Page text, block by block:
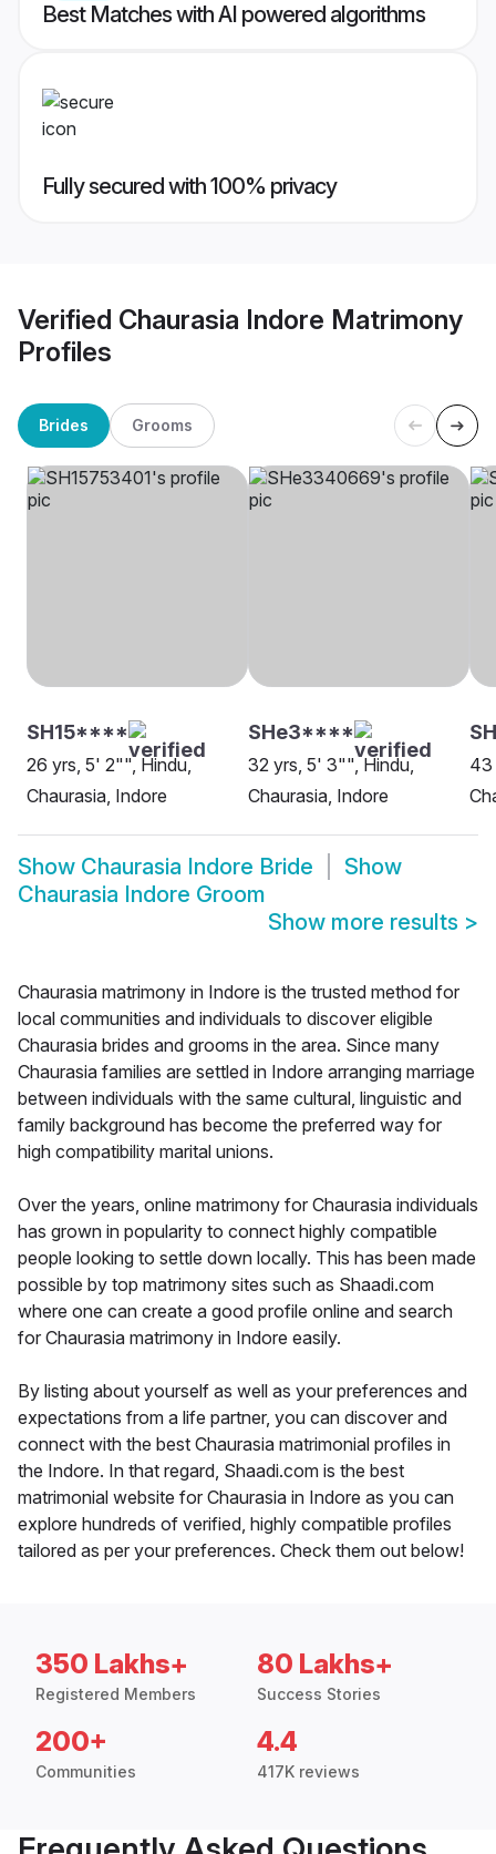
Best Matches with AI powered algorithms
Fully secured with 100% privacy
Verified Chaurasia Indore Matrimony
Profiles
Brides Grooms
SH15****
26 yrs, 5' 2"", Hindu,
Chaurasia, Indore
SHe3****
32 yrs, 5' 3"", Hindu,
Chaurasia, Indore
43
Show Chaurasia Indore Bride
Show
Chaurasia Indore Groom
Show more results >
Chaurasia matrimony in Indore is the trusted method for
local communities and individuals to discover eligible
Chaurasia brides and grooms in the area. Since many
Chaurasia families are settled in Indore arranging marriage
between individuals with the same cultural, linguistic and
family background has become the preferred way for
high compatibility marital unions.
Over the years, online matrimony for Chaurasia individuals
has grown in popularity to connect highly compatible
people looking to settle down locally. This has been made
possible by top matrimony sites such as Shaadi.com
where one can create a good profile online and search
for Chaurasia matrimony in Indore easily.
By listing about yourself as well as your preferences and
expectations from a life partner, you can discover and
connect with the best Chaurasia matrimonial profiles in
the Indore. In that regard, Shaadi.com is the best
matrimonial website for Chaurasia in Indore as you can
explore hundreds of verified, highly compatible profiles
tailored as per your preferences. Check them out below!
350 Lakhs+
Registered Members
80 Lakhs+
Success Stories
200+
Communities
4.4
417K reviews